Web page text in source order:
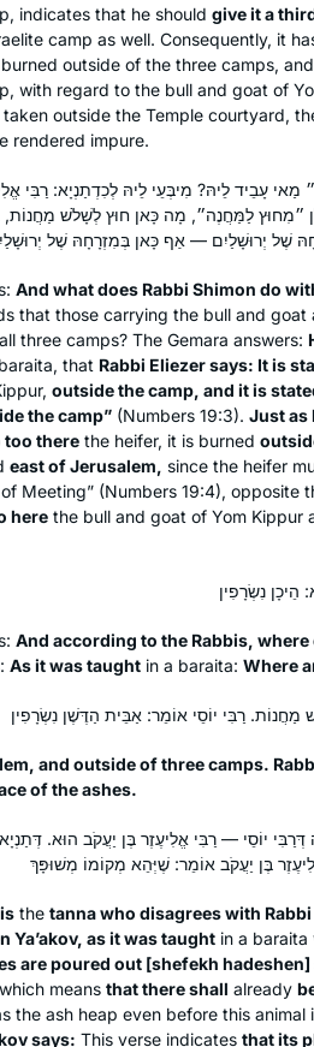
indicates that he should give it a
camp as well. Consequently, it
outside of the three camps,
with regard to the bull and goat of
taken outside the Temple courtyard,
rendered impure.
מַאי עָבֵיד לֵיהּ? מִיבְּעֵי לֵיהּ לְכִדְתַנְיָא: רַבִּי
״מִחוּץ לַמַּחֲנֶה״, מָה כָּאן חוּץ לְשָׁלֹשׁ מַחֲנוֹת,
And what does Rabbi Shimon do
that those carrying the bull and goat
three camps? The Gemara answers:
baraita, that Rabbi Eliezer says: It is
outside the camp, and it is
the camp” (Numbers 19:3). Just as
too there the heifer, it is burned
east of Jerusalem, since the heifer
Meeting” (Numbers 19:4), opposite
here the bull and goat of Yom Kippur
And according to the Rabbis,
As it was taught in a baraita: Where
and outside of three camps.
of the ashes.
יוֹסֵי — רַבִּי אֱלִיעֶזֶר בֶּן יַעֲקֹב הוּא.
the tannawho disagrees with Rabbi
Ya’akov, as it was taught in a baraita
are poured out [shefekh hadeshen]
means that there shall already
the ash heap even before this animal
says: This verse indicates that its
I began my
Jill
I start
2020. The
very
everything
my personal
podcast to
Deb
Los